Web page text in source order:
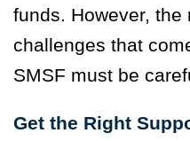
funds. However,
challenges that
SMSF must be
Get the Right